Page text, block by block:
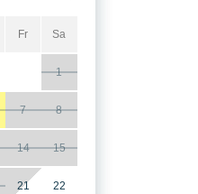
Fr Sa
1
7 8
14 15
21 22